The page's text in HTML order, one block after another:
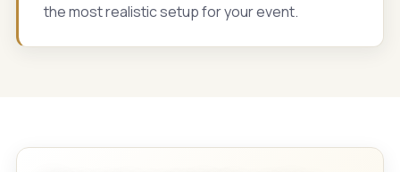
the most realistic setup for your event.